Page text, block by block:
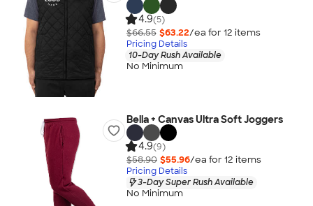
4.9(5)
$66.55 $63.22/ea for 12 items
Pricing Details
10-Day Rush Available
No Minimum
Bella + Canvas Ultra Soft Joggers
4.9(9)
$58.90 $55.96/ea for 12 items
Pricing Details
3-Day Super Rush Available
No Minimum